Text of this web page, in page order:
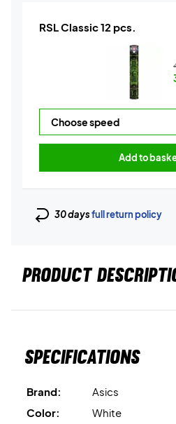
RSL Classic 12 pcs.
Add to
30 daysfull return policy
PRODUCT
Specifications
Brand:
Asics
Color:
White